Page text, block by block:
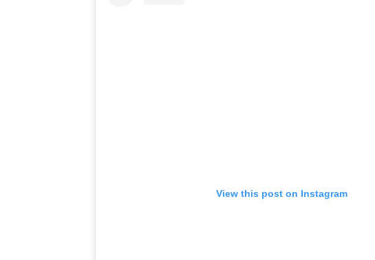
View this post on Instagram